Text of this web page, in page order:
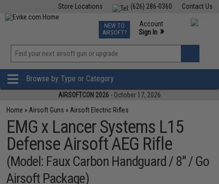
Contact Us
(626) 286-0360
Store Locations
TCG Events
Phone Support M-F 7am-5pm PST
NEW TO
AIRSOFT?
Account
Sign In »
»
Browse by Type or Category
AIRSOFTCON 2026 - October 17, 2026
Home » Airsoft Guns » Airsoft Electric Rifles
EMG x Lancer Systems L15
Defense Airsoft AEG Rifle
(Model: Faux Carbon Handguard / 8" / Go
Airsoft Package)